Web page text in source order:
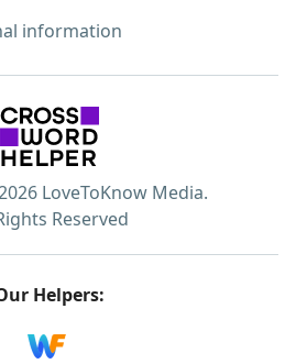
information
LoveToKnow Media.
Reserved
Helpers: